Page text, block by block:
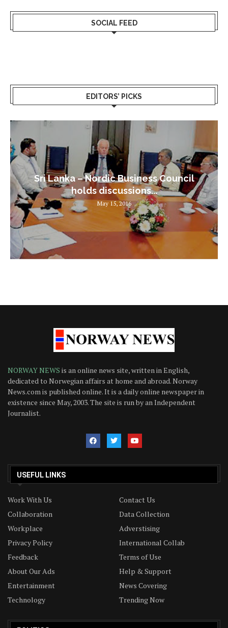
SOCIAL FEED
EDITORS’ PICKS
Sri Lanka – Nordic Business Council
holds discussions...
May 15, 2016
NORWAY NEWS is an online news site, written in English,
dedicated to Norwegian affairs at home and abroad. Norway
News.com is published online. It is a daily online newspaper in
existence since May, 2003. The site is run by an Independent
Journalist.
USEFUL LINKS
Work With Us
Contact Us
Collaboration
Data Collection
Workplace
Adverstising
Privacy Policy
International Collab
Feedback
Terms of Use
About Our Ads
Help & Support
Entertainment
News Covering
Technology
Trending Now